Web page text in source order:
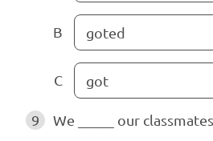
B goted
C got
9 We _____ our